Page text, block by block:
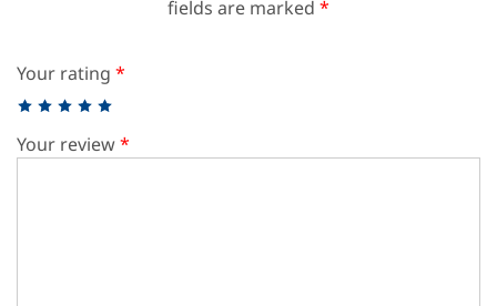
fields are marked *
Your rating *
Your review*